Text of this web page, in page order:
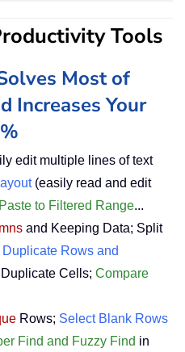
Tools
Most of
Increases Your
edit multiple lines of text
(easily read and edit
Paste to Filtered Range...
and Keeping Data; Split
Rows and
Cells; Compare
Rows; Select Blank Rows
Find and Fuzzy Find in